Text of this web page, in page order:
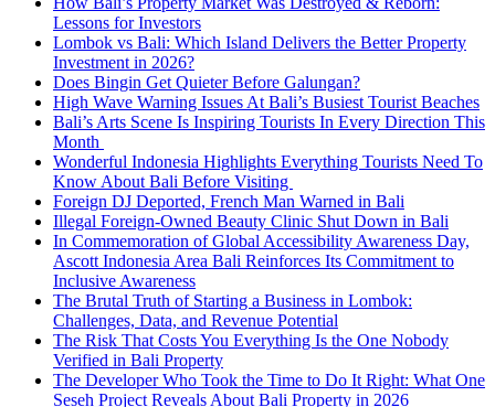
Lessons for Investors
Lombok vs Bali: Which Island Delivers the Better Property
Investment in 2026?
Does Bingin Get Quieter Before Galungan?
High Wave Warning Issues At Bali’s Busiest Tourist Beaches
Bali’s Arts Scene Is Inspiring Tourists In Every Direction This
Month
Wonderful Indonesia Highlights Everything Tourists Need To
Know About Bali Before Visiting
Foreign DJ Deported, French Man Warned in Bali
Illegal Foreign-Owned Beauty Clinic Shut Down in Bali
In Commemoration of Global Accessibility Awareness Day,
Ascott Indonesia Area Bali Reinforces Its Commitment to
Inclusive Awareness
The Brutal Truth of Starting a Business in Lombok:
Challenges, Data, and Revenue Potential
The Risk That Costs You Everything Is the One Nobody
Verified in Bali Property
The Developer Who Took the Time to Do It Right: What One
Seseh Project Reveals About Bali Property in 2026